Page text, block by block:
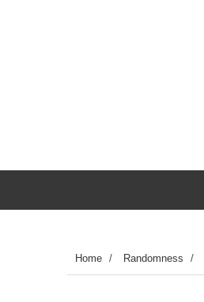
Home / Randomness /